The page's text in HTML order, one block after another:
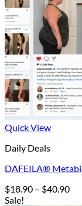
Quick View
Daily Deals
DAFEILA®
$18.90 – $40.90
Sale!